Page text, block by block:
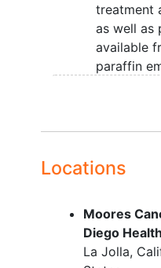
treatment
as well as
available
paraffin
block
Patients
Locations
Moores
Diego Health
La Jolla